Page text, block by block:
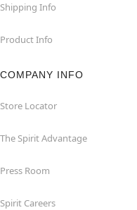
Shipping Info
Product Info
COMPANY INFO
Store Locator
The Spirit Advantage
Press Room
Spirit Careers